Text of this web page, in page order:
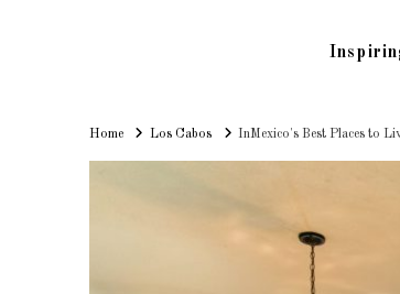
HomeHomeLos Cabos InMexico's Best Places to